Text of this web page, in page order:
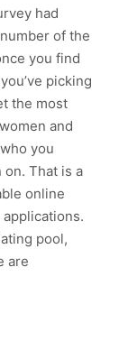
had
of the
you find
picking
the most
and
you
That is a
online
pool,
are